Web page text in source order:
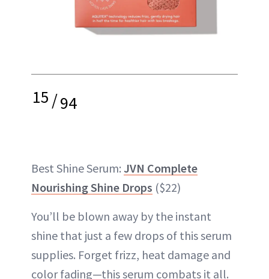
15/94
Best Shine Serum: JVN Complete
Nourishing Shine Drops ($22)
You’ll be blown away by the instant
shine that just a few drops of this serum
supplies. Forget frizz, heat damage and
color fading—this serum combats it all.